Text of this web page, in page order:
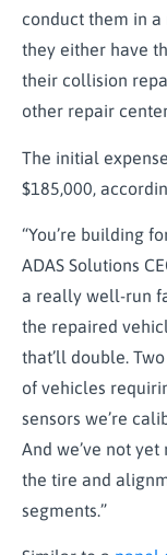
conduct them in
they either have
their collision
other repair
The initial
$185,000,
“You’re building
ADAS Solutions
a really well-run
the repaired
that’ll double.
of vehicles
sensors we’re
And we’ve not
the tire and
segments.”